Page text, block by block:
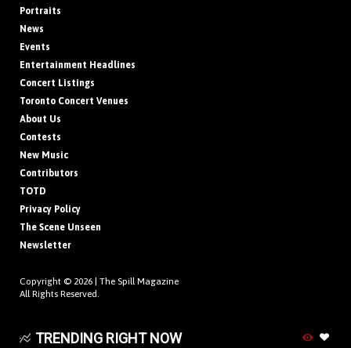
Portraits
News
Events
Entertainment Headlines
Concert Listings
Toronto Concert Venues
About Us
Contests
New Music
Contributors
TOTD
Privacy Policy
The Scene Unseen
Newsletter
Copyright © 2026 | The Spill Magazine
All Rights Reserved.
TRENDING RIGHT NOW